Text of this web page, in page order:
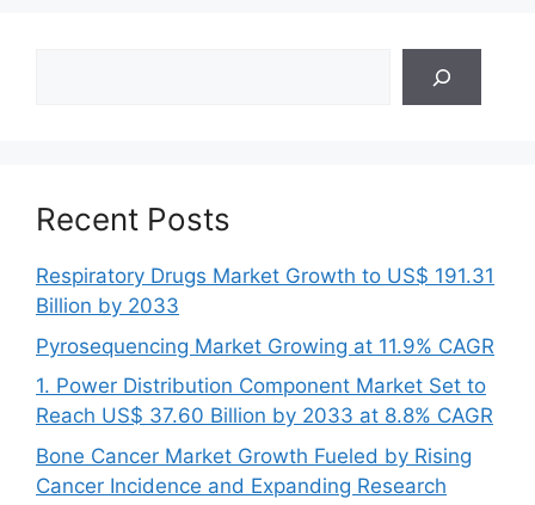
Recent Posts
Respiratory Drugs Market Growth to US$ 191.31
Billion by 2033
Pyrosequencing Market Growing at 11.9% CAGR
1. Power Distribution Component Market Set to
Reach US$ 37.60 Billion by 2033 at 8.8% CAGR
Bone Cancer Market Growth Fueled by Rising
Cancer Incidence and Expanding Research